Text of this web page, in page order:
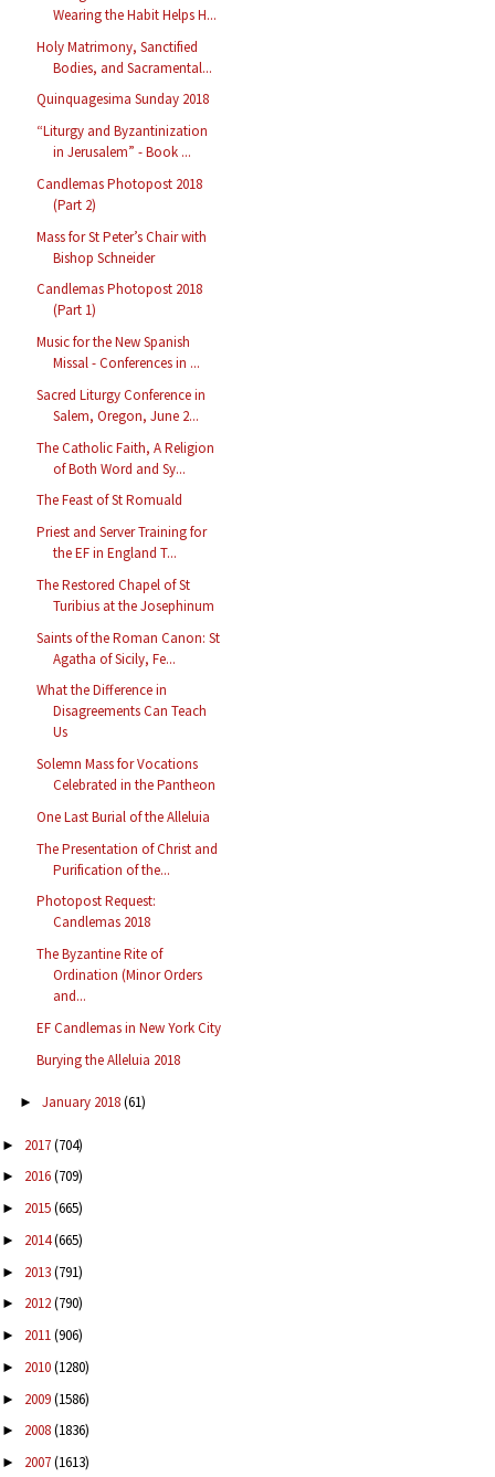
Wearing the Habit Helps H...
Holy Matrimony, Sanctified
Bodies, and Sacramental...
Quinquagesima Sunday 2018
“Liturgy and Byzantinization
in Jerusalem” - Book ...
Candlemas Photopost 2018
(Part 2)
Mass for St Peter’s Chair with
Bishop Schneider
Candlemas Photopost 2018
(Part 1)
Music for the New Spanish
Missal - Conferences in ...
Sacred Liturgy Conference in
Salem, Oregon, June 2...
The Catholic Faith, A Religion
of Both Word and Sy...
The Feast of St Romuald
Priest and Server Training for
the EF in England T...
The Restored Chapel of St
Turibius at the Josephinum
Saints of the Roman Canon: St
Agatha of Sicily, Fe...
What the Difference in
Disagreements Can Teach
Us
Solemn Mass for Vocations
Celebrated in the Pantheon
One Last Burial of the Alleluia
The Presentation of Christ and
Purification of the...
Photopost Request:
Candlemas 2018
The Byzantine Rite of
Ordination (Minor Orders
and...
EF Candlemas in New York City
Burying the Alleluia 2018
► January 2018(61)
► 2017(704)
► 2016(709)
► 2015(665)
► 2014(665)
► 2013(791)
► 2012(790)
► 2011(906)
► 2010(1280)
► 2009(1586)
► 2008(1836)
► 2007(1613)